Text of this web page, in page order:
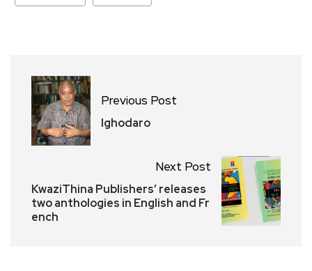
Previous Post
Ighodaro
Next Post
KwaziThina Publishers’ releases
two anthologies in English and Fr
ench